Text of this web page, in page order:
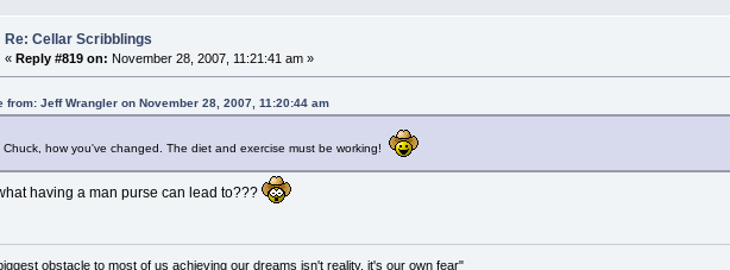
Re: Cellar Scribblings
« Reply #819 on: November 28, 2007, 11:21:41 am »
from: Jeff Wrangler on November 28, 2007, 11:20:44 am
Chuck, how you've changed. The diet and exercise must be working!
having a man purse can lead to???
obstacle to most of us achieving our dreams isn't reality, it's our own fear"